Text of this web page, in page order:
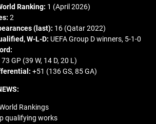
Ranking: 1 (April 2026)
2
(last): 16 (Qatar 2022)
W-L-D: UEFA Group D winners, 5-1-0
73 GP (39 W, 14 D, 20 L)
+51 (136 GS, 85 GA)
Rankings
qualifying works